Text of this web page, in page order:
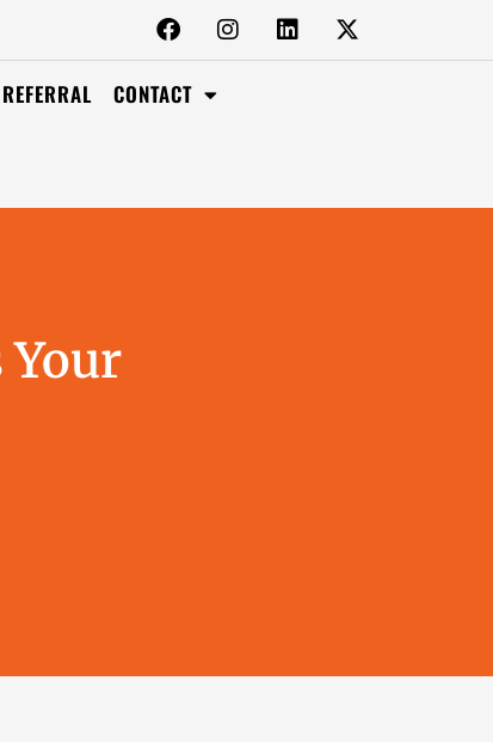
REFERRAL CONTACT
Your